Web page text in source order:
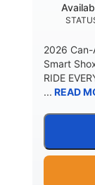
2026 Can-
Smart
RIDE
... READ